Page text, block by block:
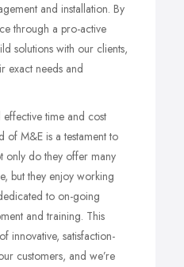
and installation. By
through a pro-active
solutions with our clients,
exact needs and
time and cost
of M&E is a testament to
only do they offer many
but they enjoy working
to on-going
and training. This
innovative, satisfaction-
customers, and we’re